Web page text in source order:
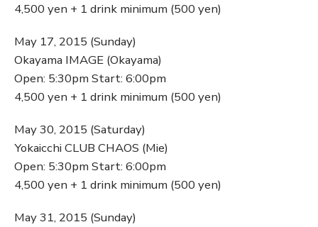
4,500 yen + 1 drink minimum (500 yen)
May 17, 2015 (Sunday)
Okayama IMAGE (Okayama)
Open: 5:30pm Start: 6:00pm
4,500 yen + 1 drink minimum (500 yen)
May 30, 2015 (Saturday)
Yokaicchi CLUB CHAOS (Mie)
Open: 5:30pm Start: 6:00pm
4,500 yen + 1 drink minimum (500 yen)
May 31, 2015 (Sunday)